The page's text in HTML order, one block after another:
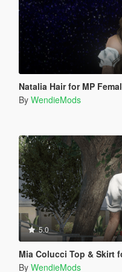
Natalia Hair for MP
By WendieMods
5.0
Mia Colucci Top & Skirt
By WendieMods